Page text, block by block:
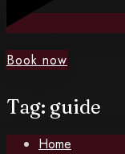
Book now
Tag: guide
Home